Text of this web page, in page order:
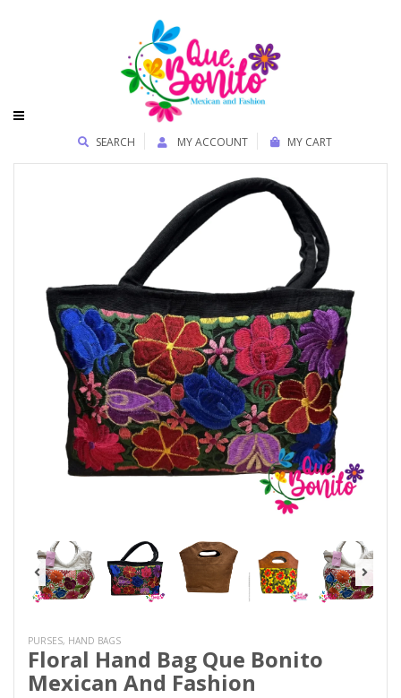
SEARCH MY ACCOUNT MY CART
PURSES, HAND BAGS
Floral Hand Bag Que Bonito
Mexican And Fashion